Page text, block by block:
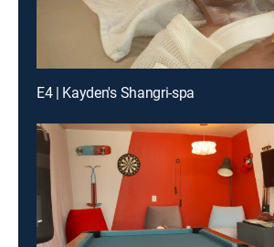
E4 | Kayden's Shangri-spa